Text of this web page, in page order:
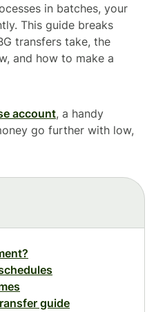
in batches, your
This guide breaks
transfers take, the
and how to make a
account, a handy
go further with low,
guide